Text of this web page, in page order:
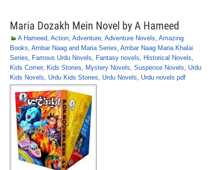
Maria Dozakh Mein Novel by A Hameed
A Hameed, Action, Adventure, Adventure Novels, Amazing
Books, Ambar Naag and Maria Series, Ambar Naag Maria Khalai
Series, Famous Urdu Novels, Fantasy novels, Historical Novels,
Kids Corner, Kids Stories, Mystery Novels, Suspense Novels, Urdu
Kids Novels, Urdu Kids Stories, Urdu Novels, Urdu novels pdf